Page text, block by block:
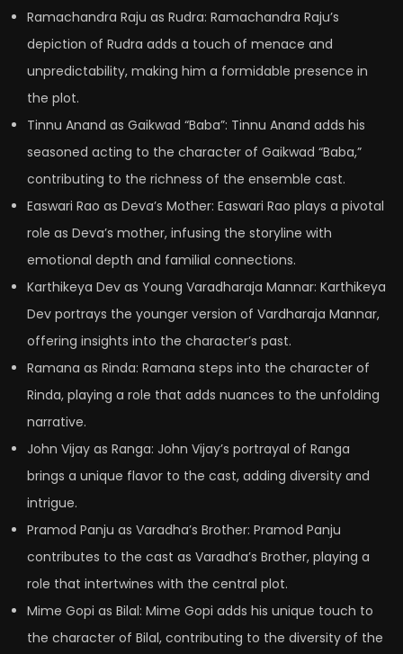
Ramachandra Raju as Rudra: Ramachandra Raju’s
depiction of Rudra adds a touch of menace and
unpredictability, making him a formidable presence in
the plot.
Tinnu Anand as Gaikwad “Baba”: Tinnu Anand adds his
seasoned acting to the character of Gaikwad “Baba,”
contributing to the richness of the ensemble cast.
Easwari Rao as Deva’s Mother: Easwari Rao plays a pivotal
role as Deva’s mother, infusing the storyline with
emotional depth and familial connections.
Karthikeya Dev as Young Varadharaja Mannar: Karthikeya
Dev portrays the younger version of Vardharaja Mannar,
offering insights into the character’s past.
Ramana as Rinda: Ramana steps into the character of
Rinda, playing a role that adds nuances to the unfolding
narrative.
John Vijay as Ranga: John Vijay’s portrayal of Ranga
brings a unique flavor to the cast, adding diversity and
intrigue.
Pramod Panju as Varadha’s Brother: Pramod Panju
contributes to the cast as Varadha’s Brother, playing a
role that intertwines with the central plot.
Mime Gopi as Bilal: Mime Gopi adds his unique touch to
the character of Bilal, contributing to the diversity of the